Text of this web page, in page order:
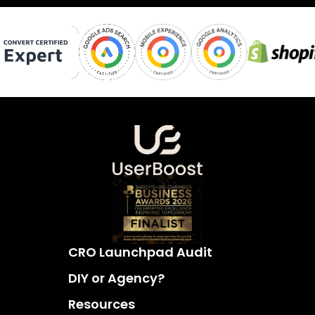
CRO Launchpad Audit
DIY or Agency?
Resources